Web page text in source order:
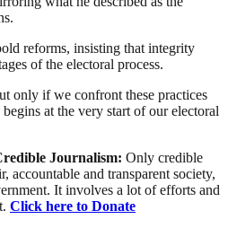
reforms, insisting that integrity
of the electoral process.
only if we confront these practices
at the very start of our electoral
Journalism: Only credible
accountable and transparent society,
It involves a lot of efforts and
Click here to Donate